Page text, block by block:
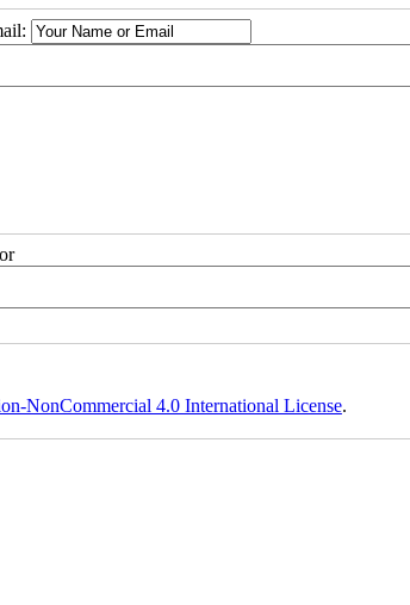
NonCommercial 4.0 International License.